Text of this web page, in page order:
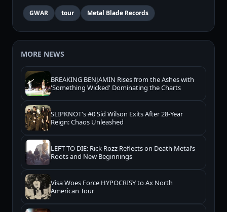
GWAR tour Metal Blade Records
MORE NEWS
BREAKING BENJAMIN Rises from the Ashes with
'Something Wicked' Dominating the Charts
SLIPKNOT's #0 Sid Wilson Exits After 28-Year
Reign: Chaos Unleashed
LEFT TO DIE: Rick Rozz Reflects on Death Metal’s
Roots and New Beginnings
Visa Woes Force HYPOCRISY to Ax North
American Tour